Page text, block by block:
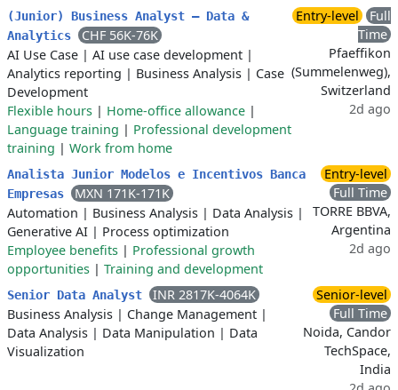
​(Junior) Business Analyst – Data &
Analytics
CHF 56K-76K
AI Use Case | AI use case development |
Analytics reporting | Business Analysis | Case
Development
Flexible hours | Home-office allowance |
Language training | Professional development
training | Work from home
Entry-level
Full
Time
Pfaeffikon
(Summelenweg),
Switzerland
2d ago
Analista Junior Modelos e Incentivos Banca
Empresas
MXN 171K-171K
Automation | Business Analysis | Data Analysis |
Generative AI | Process optimization
Employee benefits | Professional growth
opportunities | Training and development
Entry-level
Full Time
TORRE BBVA,
Argentina
2d ago
Senior Data Analyst
INR 2817K-4064K
Business Analysis | Change Management |
Data Analysis | Data Manipulation | Data
Visualization
Senior-level
Full Time
Noida, Candor
TechSpace,
India